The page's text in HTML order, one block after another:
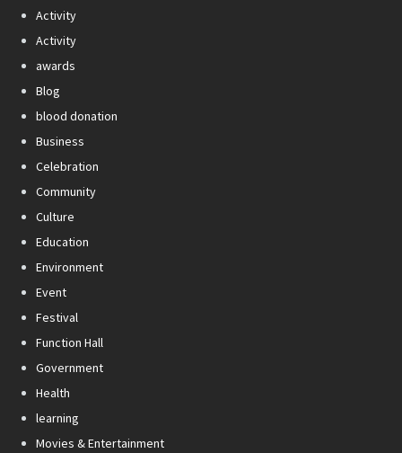
Activity
Activity
awards
Blog
blood donation
Business
Celebration
Community
Culture
Education
Environment
Event
Festival
Function Hall
Government
Health
learning
Movies & Entertainment